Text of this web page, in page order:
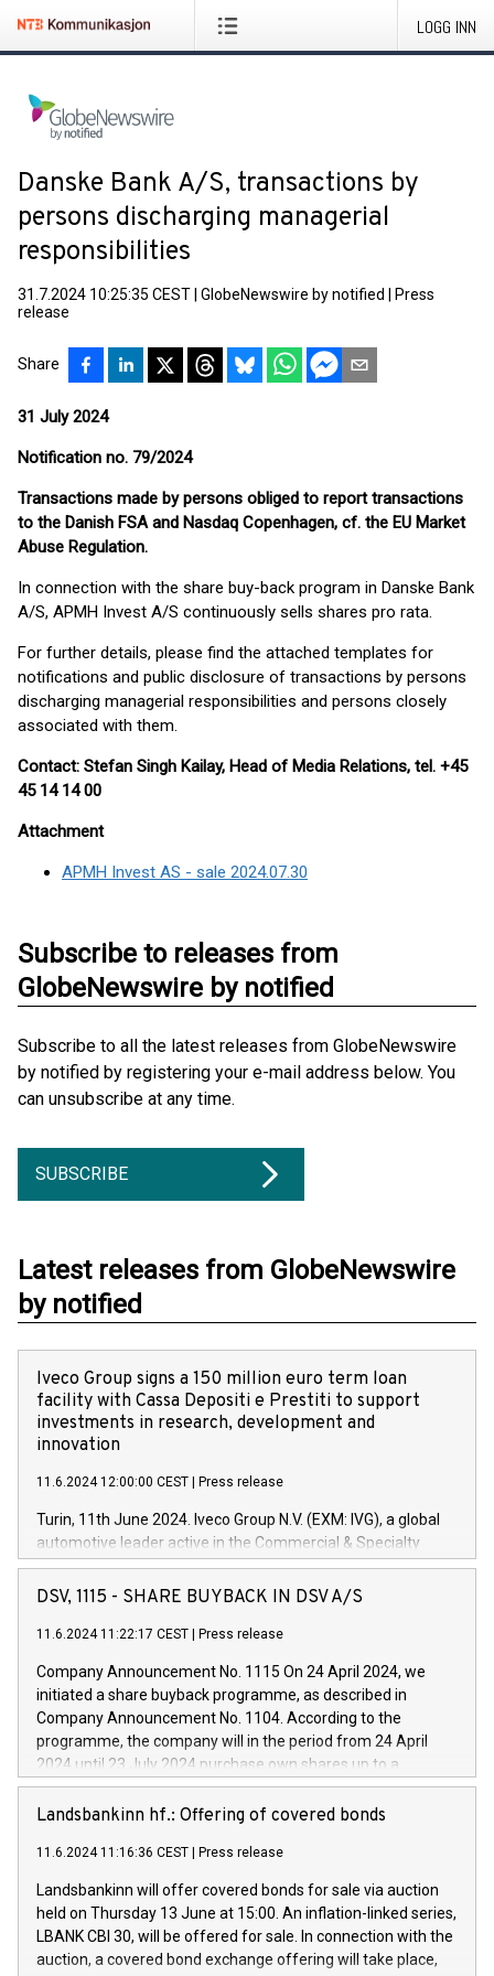
LOGG INN
Danske Bank A/S, transactions by
persons discharging managerial
responsibilities
31.7.2024 10:25:35 CEST GlobeNewswire by notified
Press
release
Share
31 July 2024
Notification no. 79/2024
Transactions made by persons obliged to report transactions
to the Danish FSA and Nasdaq Copenhagen, cf. the EU Market
Abuse Regulation.
In connection with the share buy-back program in Danske Bank
A/S, APMH Invest A/S continuously sells shares pro rata.
For further details, please find the attached templates for
notifications and public disclosure of transactions by persons
discharging managerial responsibilities and persons closely
associated with them.
Contact: Stefan Singh Kailay, Head of Media Relations, tel. +45
45 14 14 00
Attachment
APMH Invest AS - sale 2024.07.30
Subscribe to releases from
GlobeNewswire by notified
Subscribe to all the latest releases from GlobeNewswire
by notified by registering your e-mail address below. You
can unsubscribe at any time.
SUBSCRIBE
Latest releases from GlobeNewswire
by notified
Iveco Group signs a 150 million euro term loan
facility with Cassa Depositi e Prestiti to support
investments in research, development and
innovation
11.6.2024 12:00:00 CEST Press release
Turin, 11th June 2024. Iveco Group N.V. (EXM: IVG), a global
automotive leader active in the Commercial & Specialty
Vehicles, Powertrain and related Financial Services arenas,
has successfully signed a term loan facility of 150 million
new projects in Italy dedicated to research, development and
by CDP, Iveco Group will develop innovative technologies and
architectures in the field of electric propulsion and further
develop solutions for autonomous driving, digitalisation and
vehicle connectivity aimed at increasing efficiency, safety,
driving comfort and productivity. The financed investments,
Iveco Group in Italy by the end of 2025. Iveco Group N.V.
(EXM: IVG) is the home of unique people and brands that
sustainable society. The eight brands are each a
DSV, 1115 - SHARE BUYBACK IN DSV A/S
11.6.2024 11:22:17 CEST Press release
Company Announcement No. 1115 On 24 April 2024, we
initiated a share buyback programme, as described in
Company Announcement No. 1104. According to the
programme, the company will in the period from 24 April
2024 until 23 July 2024 purchase own shares up to a
maximum value of DKK 1,000 million, and no more than
1,700,000 shares, corresponding to 0.79% of the share
programme has been implemented in accordance with
Regulation No. 596/2014 of the European Parliament and
Council of 16 April 2014 (“MAR”) (save for the rules on share
buyback programmes set out in MAR article 5) and the
Commission Delegated Regulation (EU) 2016/1052, also
Landsbankinn hf.: Offering of covered bonds
11.6.2024 11:16:36 CEST Press release
Landsbankinn will offer covered bonds for sale via auction
held on Thursday 13 June at 15:00. An inflation-linked series,
LBANK CBI 30, will be offered for sale. In connection with the
auction, a covered bond exchange offering will take place,